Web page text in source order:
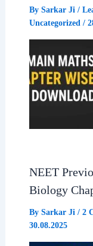
By Sarkar Ji /
Uncategorized /
NEET
Biology
By Sarkar Ji / 2
30.08.2025